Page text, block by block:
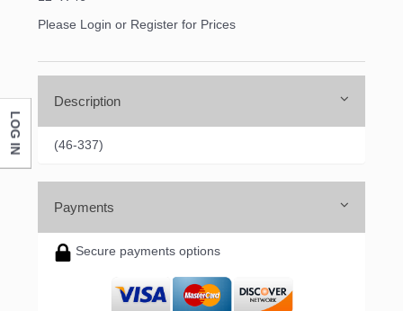
Please Login or Register for Prices
Description
(46-337)
Payments
Secure payments options
LOG IN